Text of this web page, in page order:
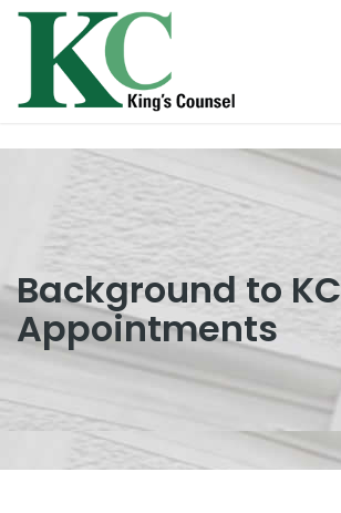
Background to KC
Appointments